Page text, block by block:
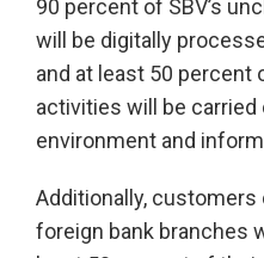
90 percent of SBV’s
will be digitally
and at least 50 percent
activities will be carried
environment and
Additionally,
foreign bank branches